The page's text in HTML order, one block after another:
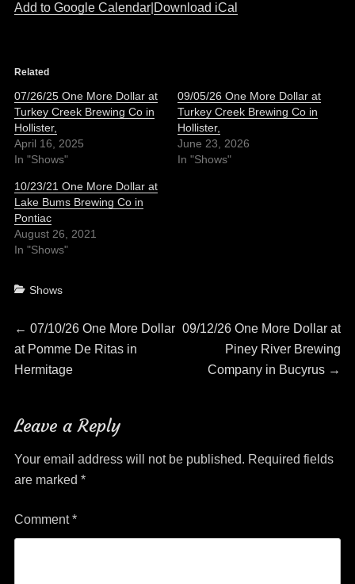
Add to Google Calendar| Download iCal
Related
07/26/25 One More Dollar at
Turkey Creek Brewing Co in
Hollister,
April 16, 2025
In "Shows"
09/05/26 One More Dollar at
Turkey Creek Brewing Co in
Hollister,
June 23, 2026
In "Shows"
10/23/21 One More Dollar at
Lake Bums Brewing Co in
Pontiac
August 26, 2021
In "Shows"
Categories
Shows
Post
navigation
← Previous
post:
07/10/26 One More Dollar
at Pomme De Ritas in
Hermitage
Next
09/12/26 One More Dollar at
Piney River Brewing
Company in Bucyrus →
Leave a Reply
Your email address will not be published. Required fields
are marked *
Comment*